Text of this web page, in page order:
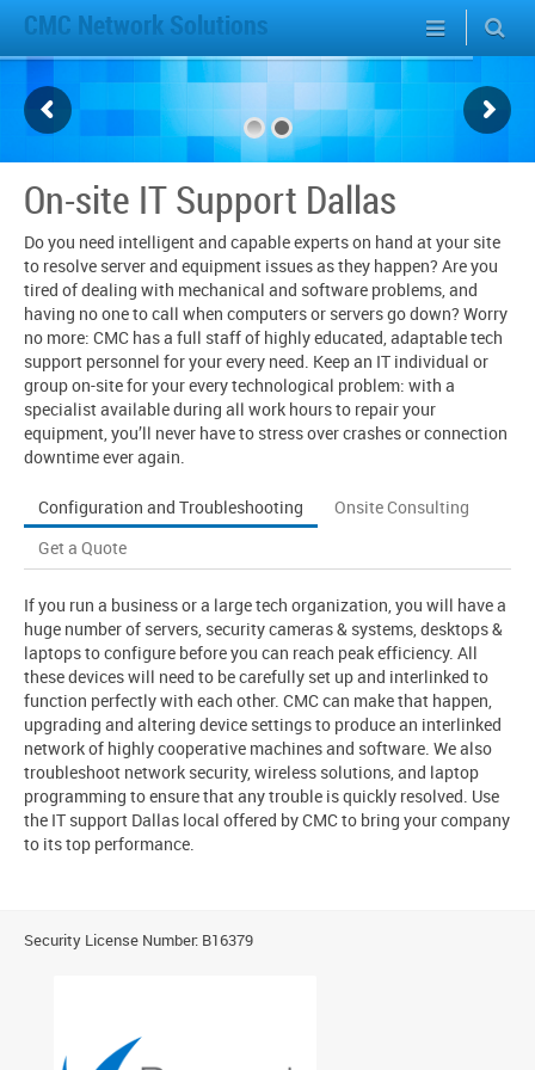
CMC Network Solutions
On-site IT Support Dallas
Do you need intelligent and capable experts on hand at your site
to resolve server and equipment issues as they happen? Are you
tired of dealing with mechanical and software problems, and
having no one to call when computers or servers go down? Worry
no more: CMC has a full staff of highly educated, adaptable tech
support personnel for your every need. Keep an IT individual or
group on-site for your every technological problem: with a
specialist available during all work hours to repair your
equipment, you’ll never have to stress over crashes or connection
downtime ever again.
Configuration and Troubleshooting
Onsite Consulting
Get a Quote
If you run a business or a large tech organization, you will have a
huge number of servers, security cameras & systems, desktops &
laptops to configure before you can reach peak efficiency. All
these devices will need to be carefully set up and interlinked to
function perfectly with each other. CMC can make that happen,
upgrading and altering device settings to produce an interlinked
network of highly cooperative machines and software. We also
troubleshoot network security, wireless solutions, and laptop
programming to ensure that any trouble is quickly resolved. Use
the IT support Dallas local offered by CMC to bring your company
to its top performance.
Security License Number: B16379